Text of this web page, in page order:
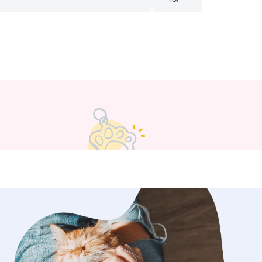
dog in our absence and I
her highly to others!
with her again. Highly